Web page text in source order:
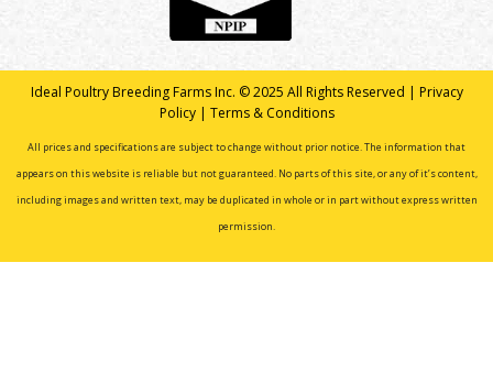
Ideal Poultry Breeding Farms Inc. © 2025 All Rights Reserved | Privacy
Policy| Terms & Conditions
All prices and specifications are subject to change without prior notice. The information that
appears on this website is reliable but not guaranteed. No parts of this site, or any of it’s content,
including images and written text, may be duplicated in whole or in part without express written
permission.